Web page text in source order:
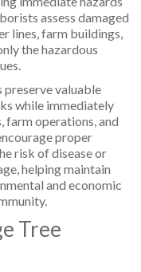
assess damaged
lines, farm buildings,
the hazardous
preserve valuable
while immediately
farm operations, and
proper
risk of disease or
helping maintain
and economic
Tree